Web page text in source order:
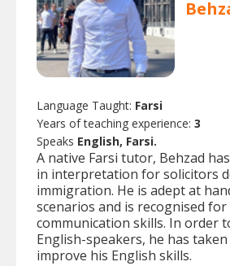
Language Taught: Farsi
Years of teaching experience: 3
Speaks English, Farsi.
A native Farsi tutor, Behzad
in interpretation for solicitors
immigration. He is adept at
scenarios and is recognised
communication skills. In order
English-speakers, he has
improve his English skills.